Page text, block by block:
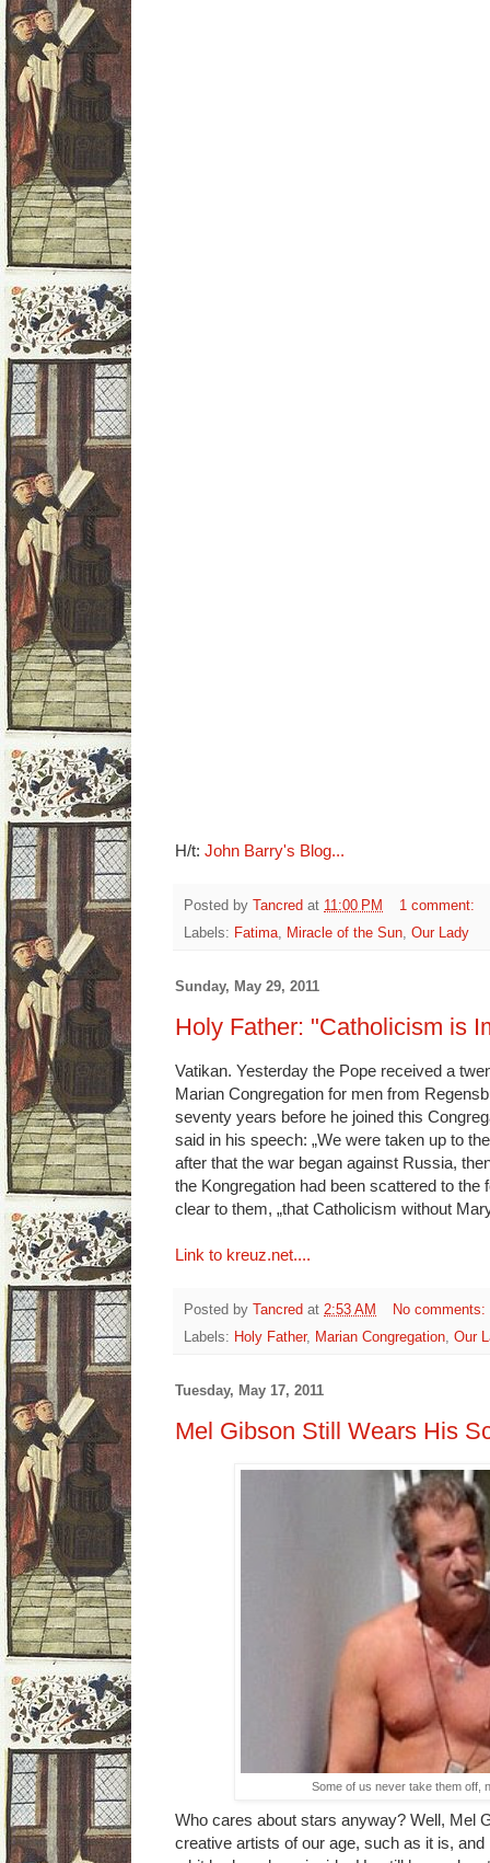
H/t: John Barry's Blog...
Posted by Tancred at 11:00 PM
1 comment:
Labels: Fatima, Miracle of the Sun, Our Lady
Sunday, May 29, 2011
Holy Father: "Catholicism is
Vatikan. Yesterday the Pope received a
Marian Congregation for men from
seventy years before he joined this
said in his speech: „We were taken up to
after that the war began against Russia,
the Kongregation had been scattered to the
clear to them, „that Catholicism without
Link to kreuz.net....
Posted by Tancred at 2:53 AM
No comments:
Labels: Holy Father, Marian Congregation, Our
Tuesday, May 17, 2011
Mel Gibson Still Wears His
Some of us never take them off,
Who cares about stars anyway? Well, Mel
creative artists of our age, such as it is,